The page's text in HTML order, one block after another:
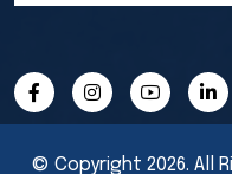
© Copyright 2026. All